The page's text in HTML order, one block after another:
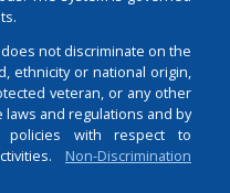
not discriminate on the
ethnicity or national origin,
veteran, or any other
and regulations and by
policies with respect to
Non-Discrimination